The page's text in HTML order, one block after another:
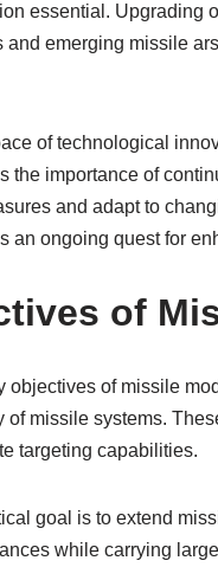
essential. Upgrading
and emerging missile
of technological
the importance of
and adapt to
an ongoing quest for
of
objectives of missile
of missile systems.
targeting capabilities.
goal is to extend
while carrying